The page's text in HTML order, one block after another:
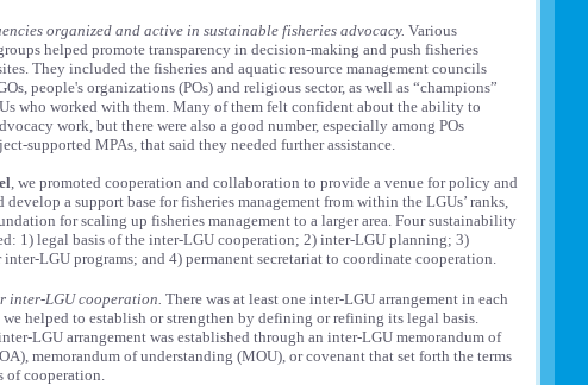
organized and active in sustainable fisheries advocacy. Various
helped promote transparency in decision-making and push fisheries
They included the fisheries and aquatic resource management councils
people's organizations (POs) and religious sector, as well as “champions”
who worked with them. Many of them felt confident about the ability to
work, but there were also a good number, especially among POs
supported MPAs, that said they needed further assistance.
, we promoted cooperation and collaboration to provide a venue for policy and
a support base for fisheries management from within the LGUs’ ranks,
for scaling up fisheries management to a larger area. Four sustainability
1) legal basis of the inter-LGU cooperation; 2) inter-LGU planning; 3)
LGU programs; and 4) permanent secretariat to coordinate cooperation.
inter-LGU cooperation. There was at least one inter-LGU arrangement in each
we helped to establish or strengthen by defining or refining its legal basis.
LGU arrangement was established through an inter-LGU memorandum of
memorandum of understanding (MOU), or covenant that set forth the terms
of cooperation.